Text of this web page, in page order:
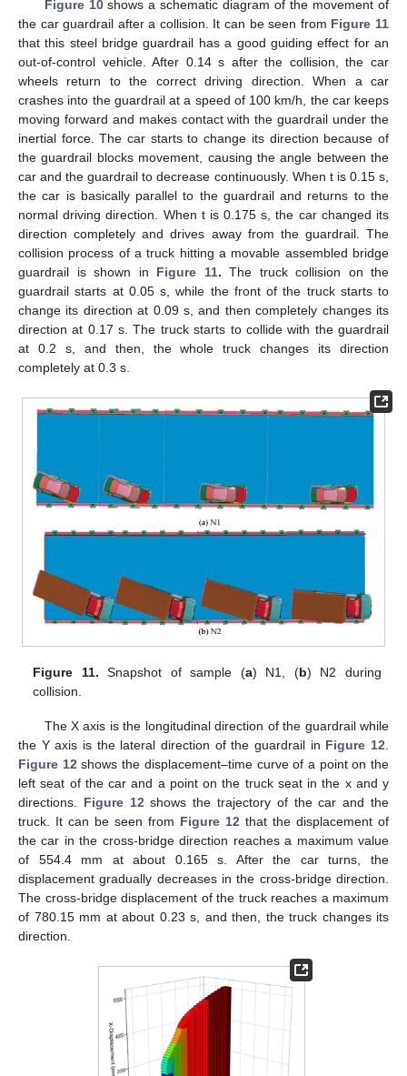
Figure 10shows a schematic diagram of the movement of
the car guardrail after a collision. It can be seen from Figure 11
that this steel bridge guardrail has a good guiding effect for an
out-of-control vehicle. After 0.14 s after the collision, the car
wheels return to the correct driving direction. When a car
crashes into the guardrail at a speed of 100 km/h, the car keeps
moving forward and makes contact with the guardrail under the
inertial force. The car starts to change its direction because of
the guardrail blocks movement, causing the angle between the
car and the guardrail to decrease continuously. When t is 0.15 s,
the car is basically parallel to the guardrail and returns to the
normal driving direction. When t is 0.175 s, the car changed its
direction completely and drives away from the guardrail. The
collision process of a truck hitting a movable assembled bridge
guardrail is shown in Figure 11. The truck collision on the
guardrail starts at 0.05 s, while the front of the truck starts to
change its direction at 0.09 s, and then completely changes its
direction at 0.17 s. The truck starts to collide with the guardrail
at 0.2 s, and then, the whole truck changes its direction
completely at 0.3 s.
Figure 11. Snapshot of sample (a) N1, (b) N2 during
collision.
The X axis is the longitudinal direction of the guardrail while
the Y axis is the lateral direction of the guardrail in Figure 12
Figure 12 shows the displacement–time curve of a point on the
left seat of the car and a point on the truck seat in the x and y
directions. Figure 12 shows the trajectory of the car and the
truck. It can be seen from Figure 12 that the displacement of
the car in the cross-bridge direction reaches a maximum value
of 554.4 mm at about 0.165 s. After the car turns, the
displacement gradually decreases in the cross-bridge direction.
The cross-bridge displacement of the truck reaches a maximum
of 780.15 mm at about 0.23 s, and then, the truck changes its
direction.